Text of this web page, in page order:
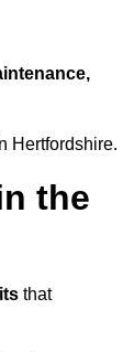
Hertfordshire.
the
that